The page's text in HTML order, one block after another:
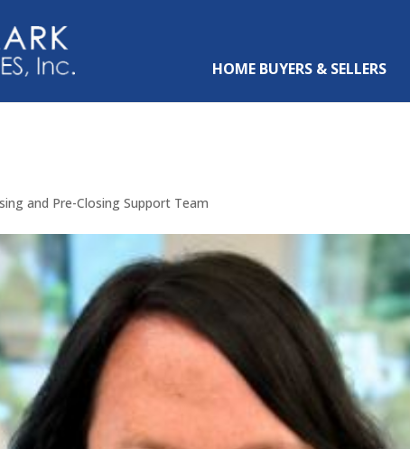
HOME BUYERS & SELLERS
and Pre-Closing Support Team